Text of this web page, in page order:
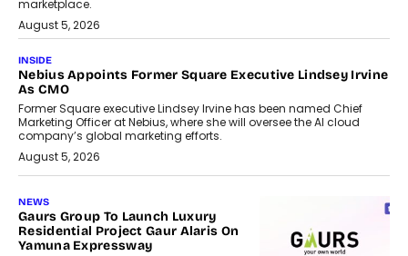
marketplace.
August 5, 2026
INSIDE
Nebius Appoints Former Square Executive Lindsey Irvine
As CMO
Former Square executive Lindsey Irvine has been named Chief
Marketing Officer at Nebius, where she will oversee the AI cloud
company’s global marketing efforts.
August 5, 2026
NEWS
Gaurs Group To Launch Luxury
Residential Project Gaur Alaris On
Yamuna Expressway